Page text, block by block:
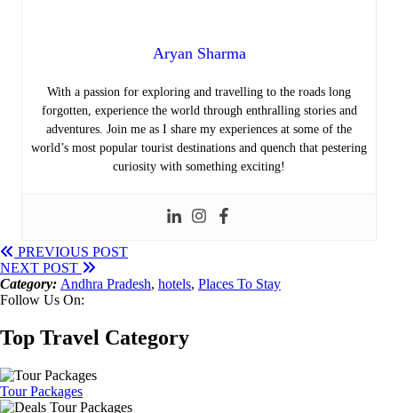
Aryan Sharma
With a passion for exploring and travelling to the roads long
forgotten, experience the world through enthralling stories and
adventures. Join me as I share my experiences at some of the
world’s most popular tourist destinations and quench that pestering
curiosity with something exciting!
PREVIOUS POST
NEXT POST
Category: Andhra Pradesh, hotels, Places To Stay
Follow Us On:
Top Travel Category
Tour Packages